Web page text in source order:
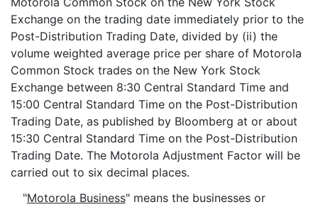
Exchange on the trading date immediately prior to the
Post-Distribution Trading Date, divided by (ii) the
volume weighted average price per share of Motorola
Common Stock trades on the New York Stock
Exchange between 8:30 Central Standard Time and
15:00 Central Standard Time on the Post-Distribution
Trading Date, as published by Bloomberg at or about
15:30 Central Standard Time on the Post-Distribution
Trading Date. The Motorola Adjustment Factor will be
carried out to six decimal places.
"Motorola Business" means the businesses or